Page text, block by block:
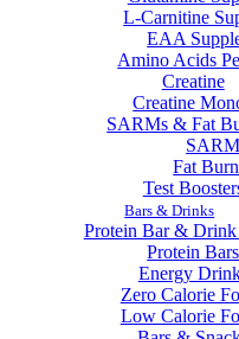
L-Carnitine
EAA
Amino Acids
Creatine
Creatine
SARMs & Fat
Fat
Test
Bars & Drinks
Protein Bar & Drink
Protein Bars
Energy
Zero Calorie
Low Calorie